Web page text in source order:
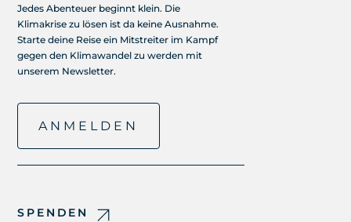
Jedes Abenteuer beginnt klein. Die
Klimakrise zu lösen ist da keine Ausnahme.
Starte deine Reise ein Mitstreiter im Kampf
gegen den Klimawandel zu werden mit
unserem Newsletter.
ANMELDEN
SPENDEN